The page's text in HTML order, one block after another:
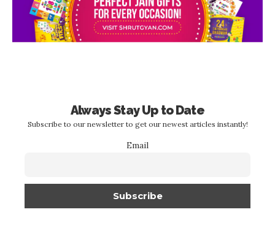
Always Stay Up to Date
Subscribe to our newsletter to get our newest articles instantly!
Email